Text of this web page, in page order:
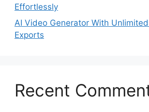
Effortlessly
AI Video Generator With
Exports
Recent